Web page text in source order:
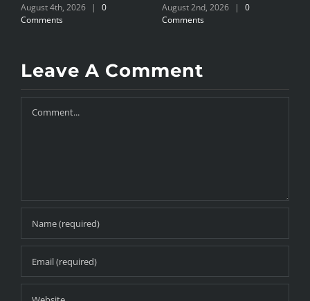
August 4th, 2026 |
0
Comments
August 2nd, 2026 |
0
Comments
Leave A Comment
Comment